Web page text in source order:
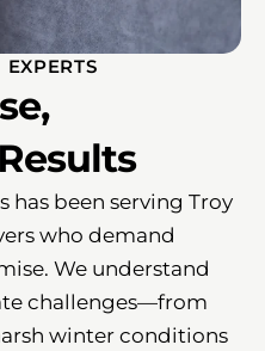
has been serving Troy
who demand
We understand
challenges—from
winter conditions